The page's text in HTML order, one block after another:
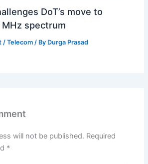
DoT’s move to
spectrum
/Telecom / By Durga Prasad
will not be published. Required
*